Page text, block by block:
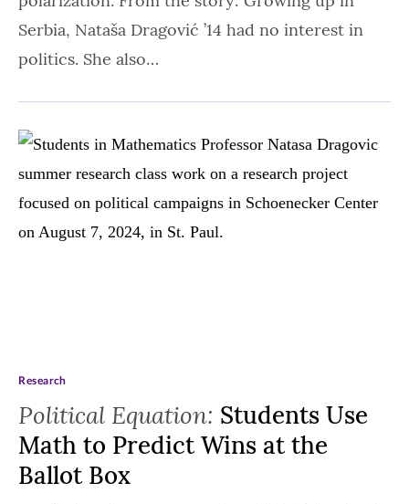
Serbia, Nataša Dragović ’14 had no interest in
politics. She also…
Political Equation: Students Use
Math to Predict Wins at the
Ballot Box
Research